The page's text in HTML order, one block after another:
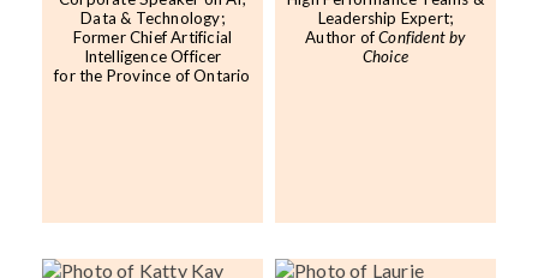
Data & Technology;
Former Chief Artificial
Intelligence Officer
for the Province of Ontario
Leadership Expert;
Author ofConfident by
Choice